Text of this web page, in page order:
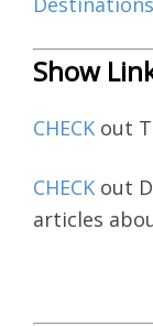
Show
CHECK out
CHECK out
articles